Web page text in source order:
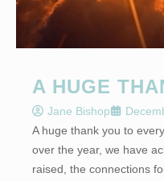
A HUGE
Jane Bishop
A huge thank you to
over the year, we have
raised, the connections